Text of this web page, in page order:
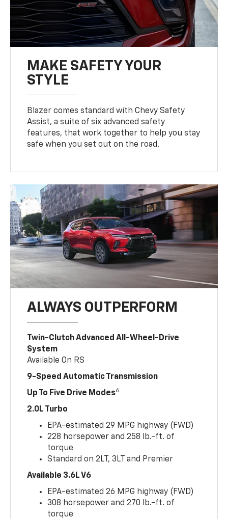
MAKE SAFETY YOUR
STYLE
Blazer comes standard with Chevy Safety
Assist, a suite of six advanced safety
features, that work together to help you stay
safe when you set out on the road.
ALWAYS OUTPERFORM
Twin-Clutch Advanced All-Wheel-Drive
System
Available On RS
9-Speed Automatic Transmission
Up To Five Drive Modes6
2.0L Turbo
EPA-estimated 29 MPG highway (FWD)
228 horsepower and 258 lb.-ft. of
torque
Standard on 2LT, 3LT and Premier
Available 3.6L V6
EPA-estimated 26 MPG highway (FWD)
308 horsepower and 270 lb.-ft. of
torque